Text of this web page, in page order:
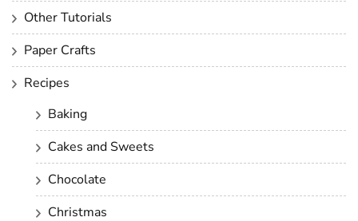
Other Tutorials
Paper Crafts
Recipes
Baking
Cakes and Sweets
Chocolate
Christmas